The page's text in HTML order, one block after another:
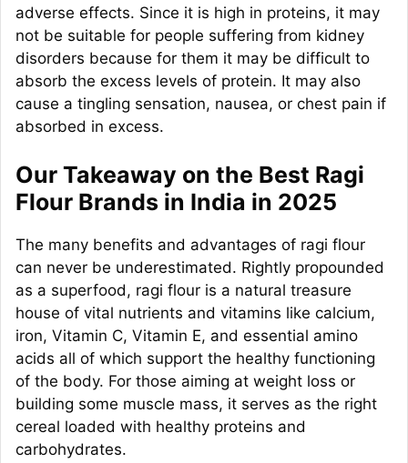
adverse effects. Since it is high in proteins, it may
not be suitable for people suffering from kidney
disorders because for them it may be difficult to
absorb the excess levels of protein. It may also
cause a tingling sensation, nausea, or chest pain if
absorbed in excess.
Our Takeaway on the Best Ragi
Flour Brands in India in 2025
The many benefits and advantages of ragi flour
can never be underestimated. Rightly propounded
as a superfood, ragi flour is a natural treasure
house of vital nutrients and vitamins like calcium,
iron, Vitamin C, Vitamin E, and essential amino
acids all of which support the healthy functioning
of the body. For those aiming at weight loss or
building some muscle mass, it serves as the right
cereal loaded with healthy proteins and
carbohydrates.